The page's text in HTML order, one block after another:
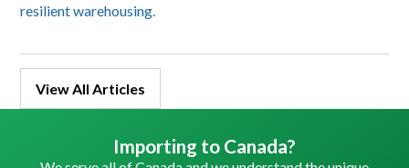
resilient warehousing.
View All Articles
Importing to Canada?